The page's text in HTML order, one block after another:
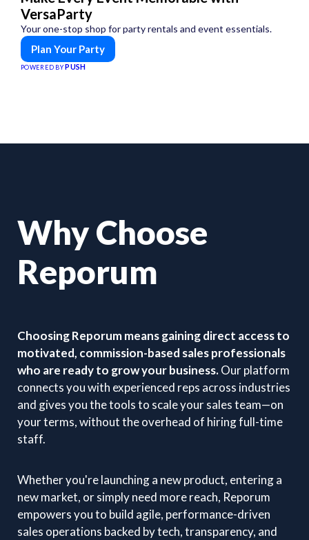
VersaParty
Your one-stop shop for party rentals and event essentials.
Plan Your Party
POWERED BY PUSH
Why Choose
Reporum
Choosing Reporum means gaining direct access to
motivated, commission-based sales professionals
who are ready to grow your business.Our platform
connects you with experienced reps across industries
and gives you the tools to scale your sales team—on
your terms, without the overhead of hiring full-time
staff.
Whether you're launching a new product, entering a
new market, or simply need more reach, Reporum
empowers you to build agile, performance-driven
sales operations backed by tech, transparency, and